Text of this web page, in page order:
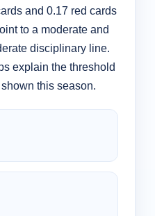
and 0.17 red cards
to a moderate and
disciplinary line.
explain the threshold
this season.